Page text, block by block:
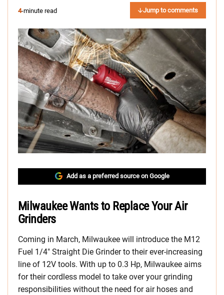
4-minute read Jump to comments
Add as a preferred source on Google
Milwaukee Wants to Replace Your Air
Grinders
Coming in March, Milwaukee will introduce the M12
Fuel 1/4″ Straight Die Grinder to their ever-increasing
line of 12V tools. With up to 0.3 Hp, Milwaukee aims
for their cordless model to take over your grinding
responsibilities without the need for air hoses and